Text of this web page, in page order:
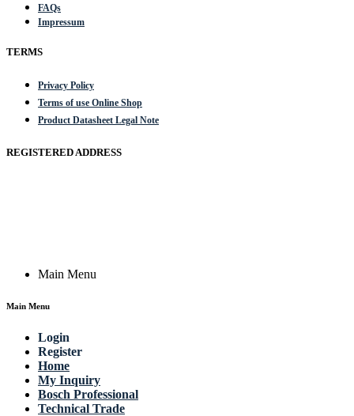
FAQs
Impressum
TERMS
Privacy Policy
Terms of use Online Shop
Product Datasheet Legal Note
REGISTERED ADDRESS
Main Menu
Main Menu
Login
Register
Home
My Inquiry
Bosch Professional
Technical Trade